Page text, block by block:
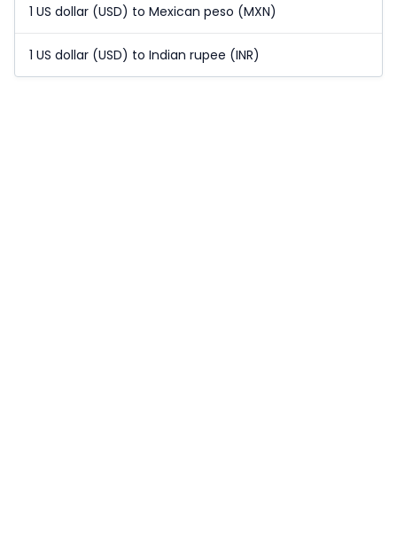
1 US dollar (USD) to Mexican peso (MXN)
1 US dollar (USD) to Indian rupee (INR)